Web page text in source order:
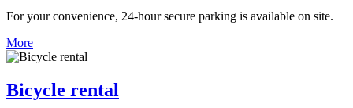
For your convenience, 24-hour secure parking is available on site.
More
Bicycle rental